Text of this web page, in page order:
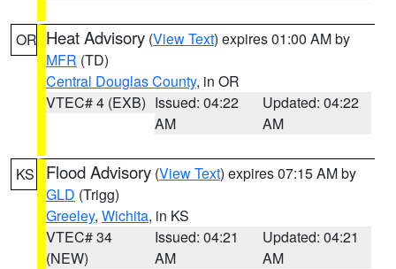
OR Heat Advisory (View Text) expires 01:00 AM by
MFR (TD)
Central Douglas County, in OR
VTEC# 4 (EXB) Issued: 04:22
AM
Updated: 04:22
AM
KS Flood Advisory (View Text) expires 07:15 AM by
GLD (Trigg)
Greeley, Wichita, in KS
VTEC# 34
(NEW)
Issued: 04:21
AM
Updated: 04:21
AM